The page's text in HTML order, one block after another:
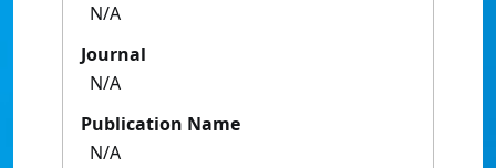
N/A
Journal
N/A
Publication Name
N/A